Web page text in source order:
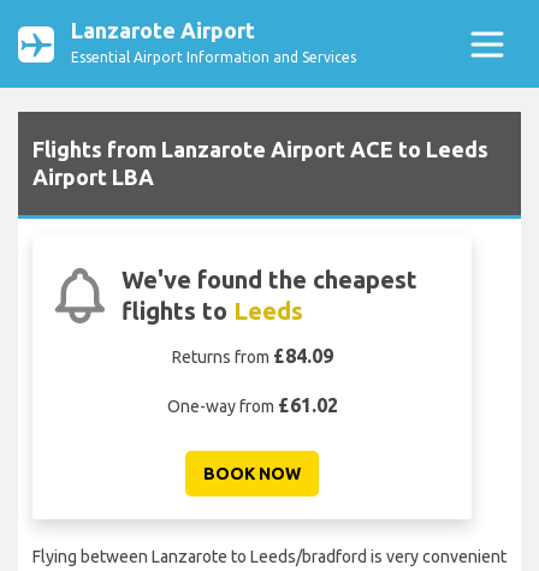
Lanzarote Airport
Essential Airport Information and Services
Flights from Lanzarote Airport ACE to Leeds
Airport LBA
We've found the cheapest
flights to Leeds
Returns from £84.09
One-way from £61.02
BOOK NOW
Flying between Lanzarote to Leeds/bradford is very convenient